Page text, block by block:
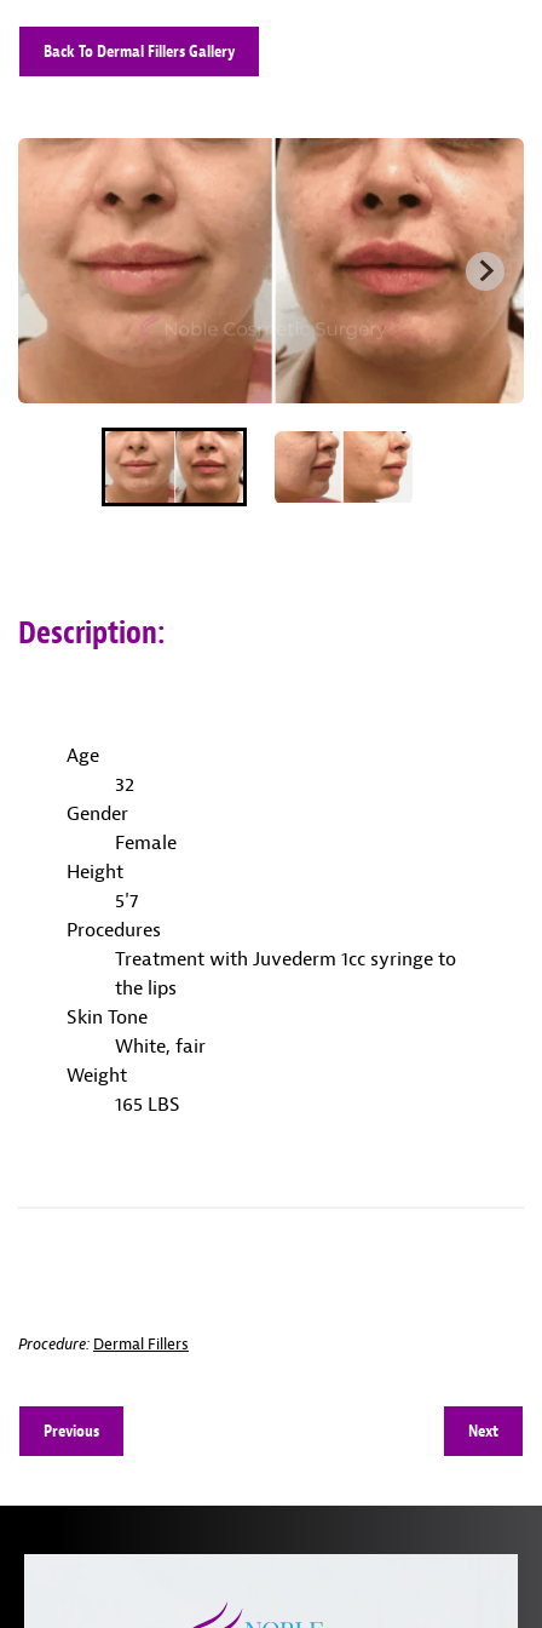
Back To Dermal Fillers Gallery
Description:
Age
32
Gender
Female
Height
5'7
Procedures
Treatment with Juvederm 1cc syringe to
the lips
Skin Tone
White, fair
Weight
165 LBS
Procedure: Dermal Fillers
Previous Next